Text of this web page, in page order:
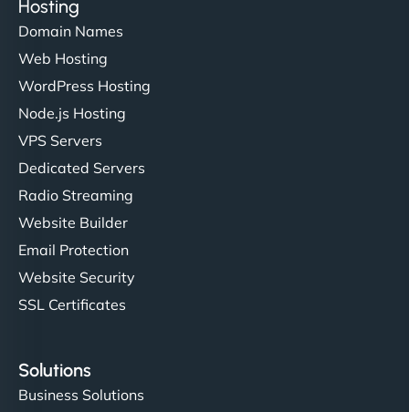
Hosting
Domain Names
Web Hosting
WordPress Hosting
Node.js Hosting
VPS Servers
Dedicated Servers
Radio Streaming
Website Builder
Email Protection
Website Security
SSL Certificates
Solutions
Business Solutions